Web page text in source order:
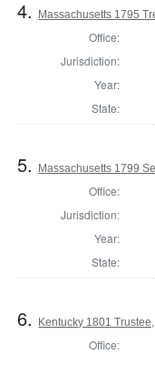
4. Massachusetts 1795
Office:
Jurisdiction:
Year:
State:
5. Massachusetts 1799
Office:
Jurisdiction:
Year:
State:
6. Kentucky 1801
Office: